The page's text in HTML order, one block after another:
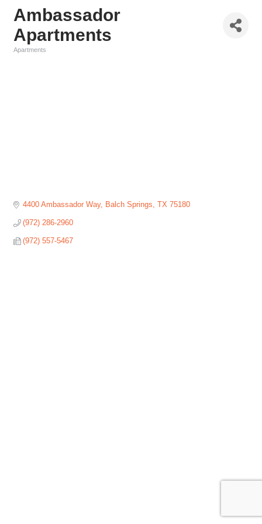
Ambassador
Apartments
Apartments
4400 Ambassador Way Balch Springs TX 75180
(972) 286-2960
(972) 557-5467